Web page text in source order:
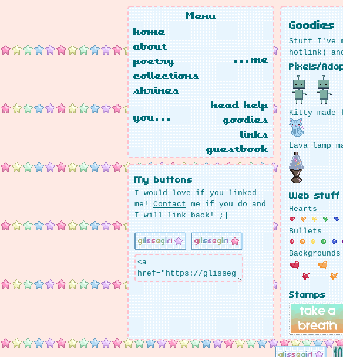
Menu
...me
you...
home
about
poetry
collections
shrines
head help
goodies
links
guestbook
My buttons
I would love if you linked
me! Contact me if you do and
I will link back! ;]
Goodies
Stuff I've
hotlink)
Pixels/
Kitty made
Lava lamp
Web stuff
Hearts
Bullets
Backgrounds
Stamps